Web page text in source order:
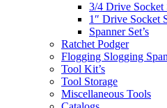
3/4 Drive Socket
1″ Drive Socket
Spanner Set’s
Ratchet Podger
Flogging Slogging
Tool Kit’s
Tool Storage
Miscellaneous Tools